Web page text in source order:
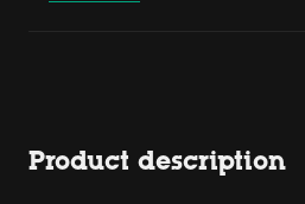
Product description